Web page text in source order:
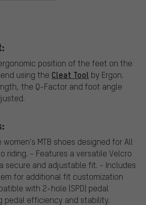
position of the feet on the
using the Cleat Tool by Ergon.
the Q-Factor and foot angle
MTB shoes designed for All
riding. - Features a versatile Velcro
secure and adjustable fit. - Includes
for additional fit customization
with 2-hole (SPD) pedal
pedal efficiency and stability.